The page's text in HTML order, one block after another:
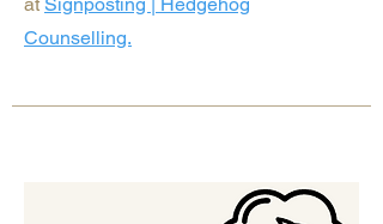
Counselling.